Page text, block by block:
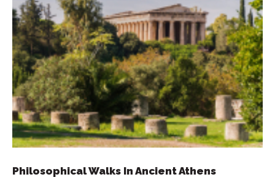
Philosophical Walks In Ancient Athens